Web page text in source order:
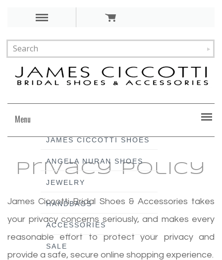
Menu
JAMES CICCOTTI SHOES
ANGELA NURAN SHOES
JEWELRY
HANDBAGS
ACCESSORIES
SALE
Privacy Policy
James Ciccotti Bridal Shoes & Accessories takes
your privacy concerns seriously, and makes every
reasonable effort to protect your privacy and
provide a safe, secure online shopping experience.